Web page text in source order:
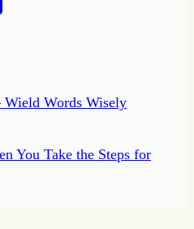
Wield Words Wisely
You Take the Steps for